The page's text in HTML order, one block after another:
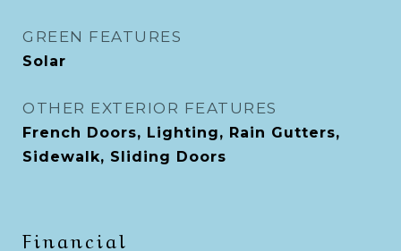
GREEN FEATURES
Solar
OTHER EXTERIOR FEATURES
French Doors, Lighting, Rain Gutters,
Sidewalk, Sliding Doors
Financial